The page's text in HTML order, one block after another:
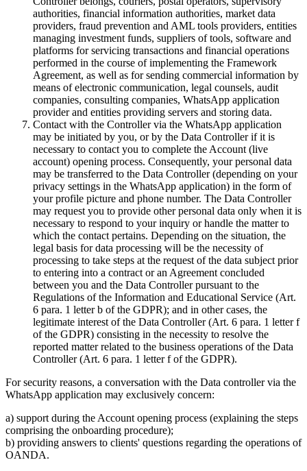
authorities, financial information authorities, market data
providers, fraud prevention and AML tools providers, entities
managing investment funds, suppliers of tools, software and
platforms for servicing transactions and financial operations
performed in the course of implementing the Framework
Agreement, as well as for sending commercial information by
means of electronic communication, legal counsels, audit
companies, consulting companies, WhatsApp application
provider and entities providing servers and storing data.
Contact with the Controller via the WhatsApp application
may be initiated by you, or by the Data Controller if it is
necessary to contact you to complete the Account (live
account) opening process. Consequently, your personal data
may be transferred to the Data Controller (depending on your
privacy settings in the WhatsApp application) in the form of
your profile picture and phone number. The Data Controller
may request you to provide other personal data only when it is
necessary to respond to your inquiry or handle the matter to
which the contact pertains. Depending on the situation, the
legal basis for data processing will be the necessity of
processing to take steps at the request of the data subject prior
to entering into a contract or an Agreement concluded
between you and the Data Controller pursuant to the
Regulations of the Information and Educational Service (Art.
6 para. 1 letter b of the GDPR); and in other cases, the
legitimate interest of the Data Controller (Art. 6 para. 1 letter f
of the GDPR) consisting in the necessity to resolve the
reported matter related to the business operations of the Data
Controller (Art. 6 para. 1 letter f of the GDPR).
For security reasons, a conversation with the Data controller via the
WhatsApp application may exclusively concern:
a) support during the Account opening process (explaining the steps
comprising the onboarding procedure);
b) providing answers to clients' questions regarding the operations of
OANDA.